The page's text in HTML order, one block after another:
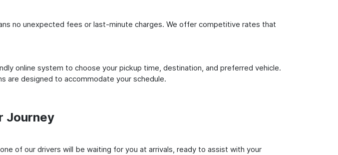
no unexpected fees or last-minute charges. We offer competitive rates that
online system to choose your pickup time, destination, and preferred vehicle.
are designed to accommodate your schedule.
Journey
of our drivers will be waiting for you at arrivals, ready to assist with your